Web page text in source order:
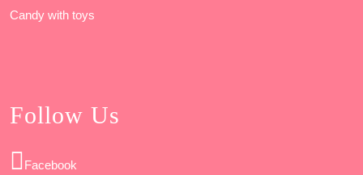
Candy with toys
Follow Us
Facebook